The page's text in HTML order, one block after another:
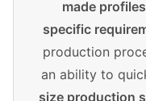
made
specific
production
an ability to
size production